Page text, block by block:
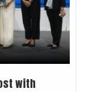
with